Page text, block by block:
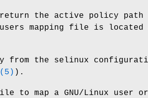
the active policy path
mapping file is located
from the selinux
(5) ).
to map a GNU/Linux user or